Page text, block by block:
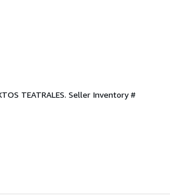
TEATRALES. Seller Inventory #